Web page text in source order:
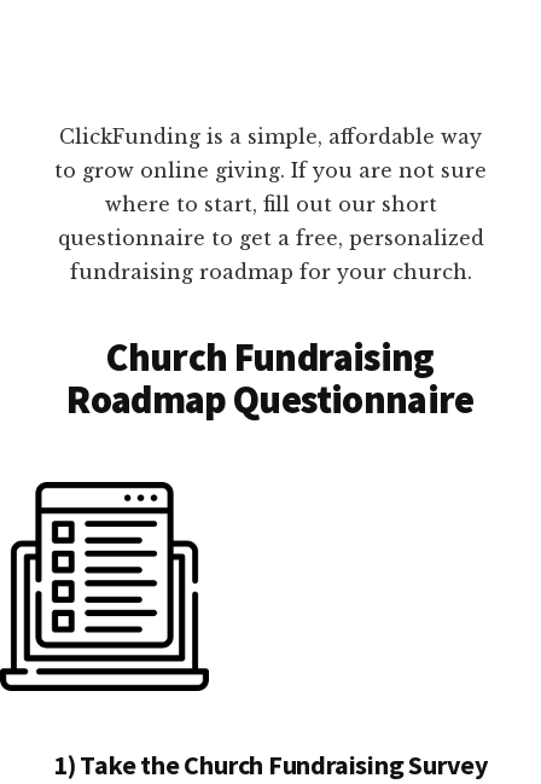
ClickFunding is a simple, affordable way
to grow online giving. If you are not sure
where to start, fill out our short
questionnaire to get a free, personalized
fundraising roadmap for your church.
Church Fundraising
Roadmap Questionnaire
1) Take the Church Fundraising Survey